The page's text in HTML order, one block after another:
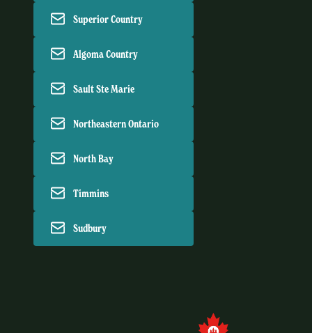
Superior Country
Algoma Country
Sault Ste Marie
Northeastern Ontario
North Bay
Timmins
Sudbury